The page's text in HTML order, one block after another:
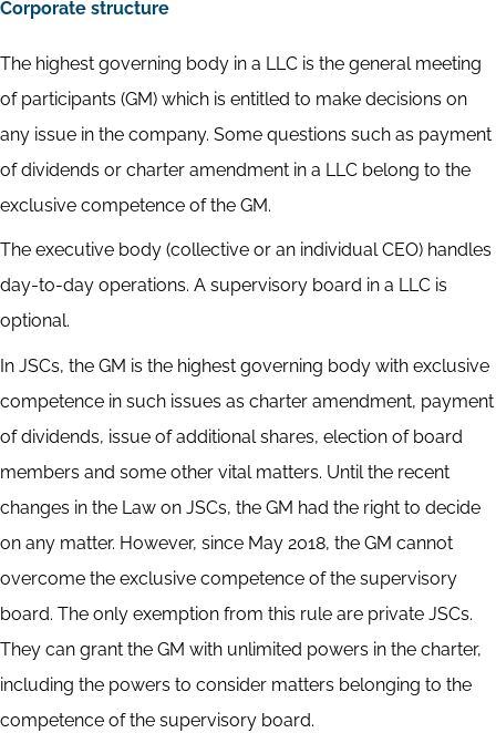
Corporate structure
The highest governing body in a LLC is the general meeting
of participants (GM) which is entitled to make decisions on
any issue in the company. Some questions such as payment
of dividends or charter amendment in a LLC belong to the
exclusive competence of the GM.
The executive body (collective or an individual CEO) handles
day-to-day operations. A supervisory board in a LLC is
optional.
In JSCs, the GM is the highest governing body with exclusive
competence in such issues as charter amendment, payment
of dividends, issue of additional shares, election of board
members and some other vital matters. Until the recent
changes in the Law on JSCs, the GM had the right to decide
on any matter. However, since May 2018, the GM cannot
overcome the exclusive competence of the supervisory
board. The only exemption from this rule are private JSCs.
They can grant the GM with unlimited powers in the charter,
including the powers to consider matters belonging to the
competence of the supervisory board.